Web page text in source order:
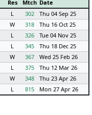
Res Mtch Date
L 302
Thu 04 Sep 25
W 318
Thu 16 Oct 25
L 326
Tue 04 Nov 25
L 345
Thu 18 Dec 25
W 367
Wed 25 Feb 26
L 375
Thu 12 Mar 26
W 348
Thu 23 Apr 26
L 815 Mon 27 Apr 26